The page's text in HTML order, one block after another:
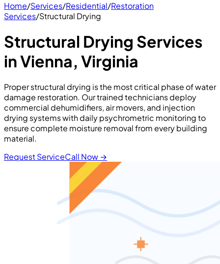
Home/Services/Residential/Restoration
Services/Structural Drying
Structural Drying Services
in Vienna, Virginia
Proper structural drying is the most critical phase of water
damage restoration. Our trained technicians deploy
commercial dehumidifiers, air movers, and injection
drying systems with daily psychrometric monitoring to
ensure complete moisture removal from every building
material.
Request ServiceCall Now →